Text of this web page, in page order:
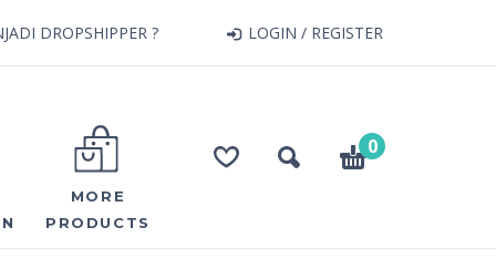
LOGIN / REGISTER
DROPSHIPPER ?
0
MORE
PRODUCTS